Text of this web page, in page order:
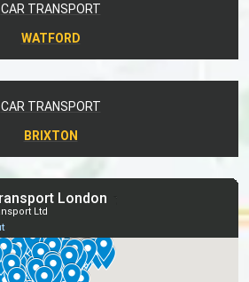
CAR TRANSPORT
WATFORD
CAR TRANSPORT
BRIXTON